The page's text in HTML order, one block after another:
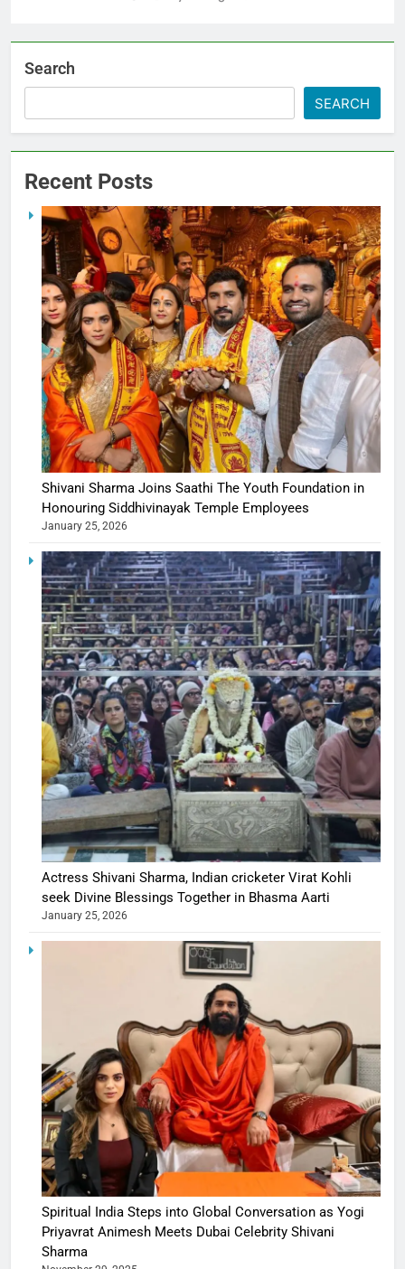
Search
SEARCH
Recent Posts
Shivani Sharma Joins Saathi The Youth Foundation in
Honouring Siddhivinayak Temple Employees
January 25, 2026
Actress Shivani Sharma, Indian cricketer Virat Kohli
seek Divine Blessings Together in Bhasma Aarti
January 25, 2026
Spiritual India Steps into Global Conversation as Yogi
Priyavrat Animesh Meets Dubai Celebrity Shivani
Sharma